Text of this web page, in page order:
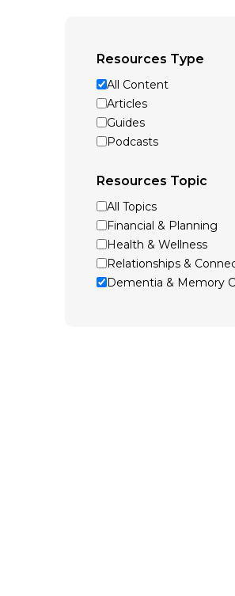
Resources Type
All Content
Articles
Guides
Podcasts
Resources Topic
All Topics
Financial & Planning
Health & Wellness
Relationships &
Dementia & Memory